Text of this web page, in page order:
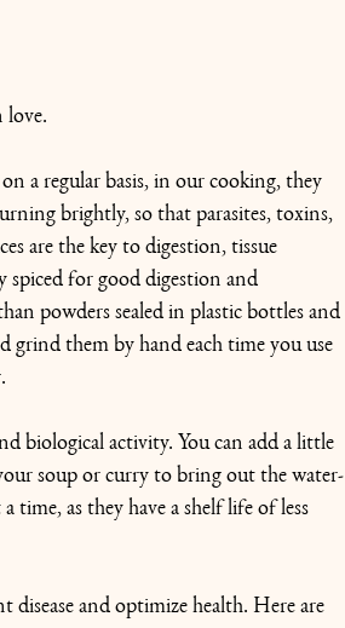
love.
a regular basis, in our cooking, they
brightly, so that parasites, toxins,
are the key to digestion, tissue
spiced for good digestion and
powders sealed in plastic bottles and
grind them by hand each time you use
biological activity. You can add a little
soup or curry to bring out the water-
time, as they have a shelf life of less
disease and optimize health. Here are